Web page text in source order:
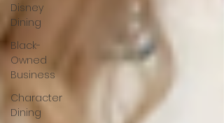
Disney
Dining
Black-
Owned
Business
Character
Dining